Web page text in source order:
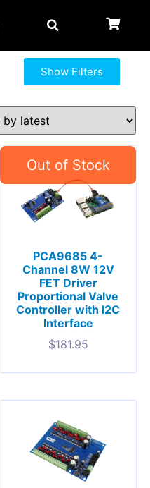
Show Filters
PCA9685 4-
Channel 8W 12V
FET Driver
Proportional Valve
Controller with I2C
Interface
$181.95